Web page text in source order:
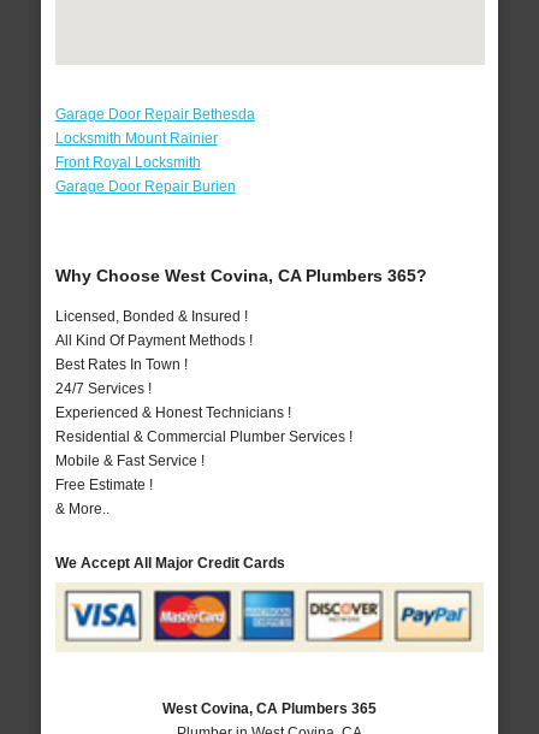
Garage Door Repair Bethesda
Locksmith Mount Rainier
Front Royal Locksmith
Garage Door Repair Burien
Why Choose West Covina, CA Plumbers 365?
Licensed, Bonded & Insured !
All Kind Of Payment Methods !
Best Rates In Town !
24/7 Services !
Experienced & Honest Technicians !
Residential & Commercial Plumber Services !
Mobile & Fast Service !
Free Estimate !
& More..
We Accept All Major Credit Cards
West Covina, CA Plumbers 365